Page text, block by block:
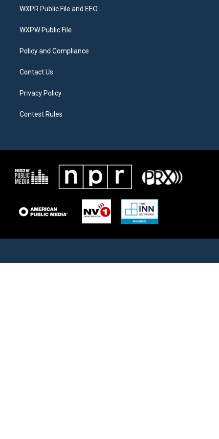
t
e
a
g
a
b
o
WXPR Public File and EEO
WXPW Public File
Policy and Compliance
Contact Us
Privacy Policy
Contest Rules